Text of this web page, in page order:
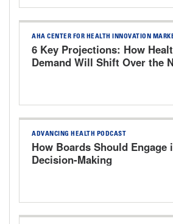
AHA CENTER FOR HEALTH INNOVATION
6 Key Projections: How
Demand Will Shift Over the
ADVANCING HEALTH PODCAST
How Boards Should Engage
Decision-Making